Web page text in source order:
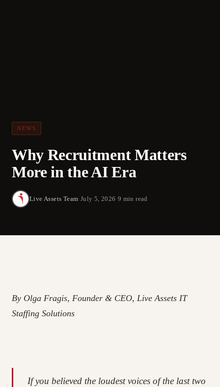
NEWS
Why Recruitment Matters
More in the AI Era
Live Assets Team·July 5, 2026 ·9 min read
By Olga Fragis, Founder & CEO, Live Assets IT
Staffing Solutions
If you believed the loudest voices of the last two